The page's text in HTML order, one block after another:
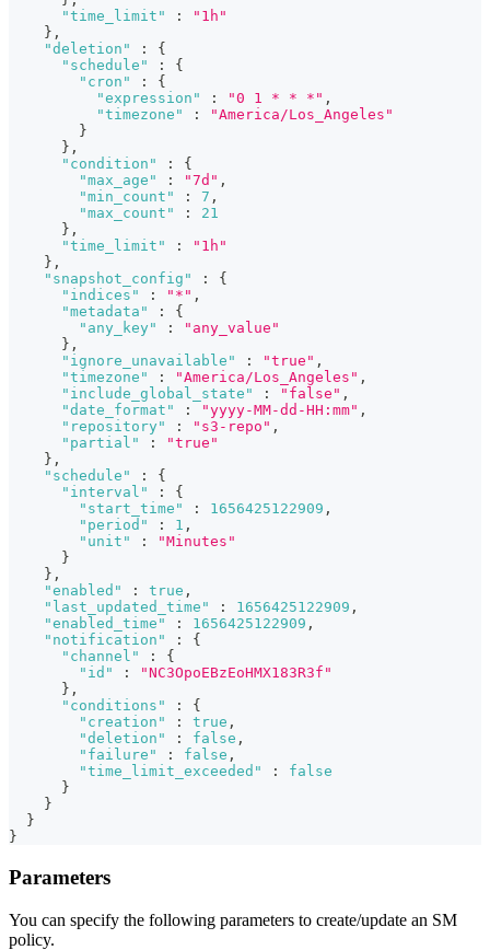
"time_limit"
:
"1h"
} ,
"deletion"
:
{
"schedule"
:
{
"cron"
:
{
"expression"
: "0 1 * * *" ,
"timezone"
:
"America/Los_Angeles"
}
} ,
"condition"
:
{
"max_age"
: "7d" ,
"min_count"
: 7 ,
"max_count"
:
21
} ,
"time_limit"
:
"1h"
} ,
"snapshot_config"
:
{
"indices"
: "*" ,
"metadata"
:
{
"any_key"
:
"any_value"
} ,
"ignore_unavailable"
: "true" ,
"timezone"
: "America/Los_Angeles" ,
"include_global_state"
: "false" ,
"date_format"
: "yyyy-MM-dd-HH:mm" ,
"repository"
: "s3-repo" ,
"partial"
:
"true"
} ,
"schedule"
:
{
"interval"
:
{
"start_time"
: 1656425122909 ,
"period"
: 1 ,
"unit"
:
"Minutes"
}
} ,
"enabled"
: true ,
"last_updated_time"
: 1656425122909 ,
"enabled_time"
: 1656425122909 ,
"notification"
:
{
"channel"
:
{
"id"
:
"NC3OpoEBzEoHMX183R3f"
} ,
"conditions"
:
{
"creation"
: true ,
"deletion"
: false ,
"failure"
: false ,
"time_limit_exceeded"
:
false
}
}
}
}
Parameters
You can specify the following parameters to create/update an SM
policy.